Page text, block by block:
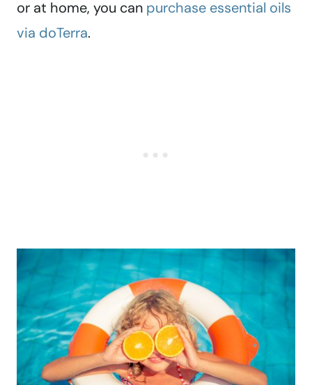
or at home, you can purchase essential oils
via doTerra.